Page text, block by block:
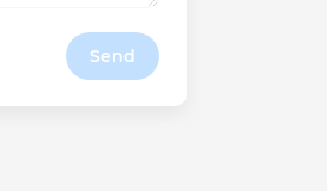
Send